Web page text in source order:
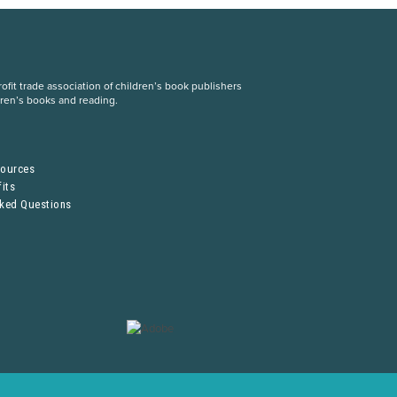
trade association of children’s book publishers
books and reading.
Questions